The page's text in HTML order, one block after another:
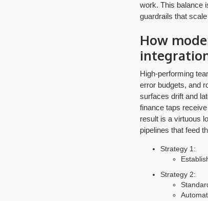
work. This balance
guardrails that
How
High-performing
error budgets, and
surfaces drift and
finance taps
result is a virtuous
pipelines that feed
Strategy 1:
Strategy 2: